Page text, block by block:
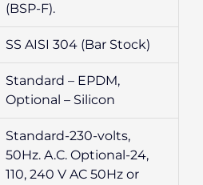
(BSP-F).
SS AISI 304 (Bar Stock)
Standard – EPDM,
Optional – Silicon
Standard-230-volts,
50Hz. A.C. Optional-24,
110, 240 V AC 50Hz or